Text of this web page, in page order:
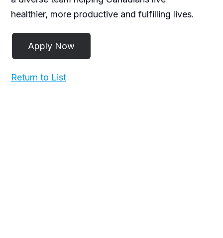
healthier, more productive and fulfilling lives.
Return to List